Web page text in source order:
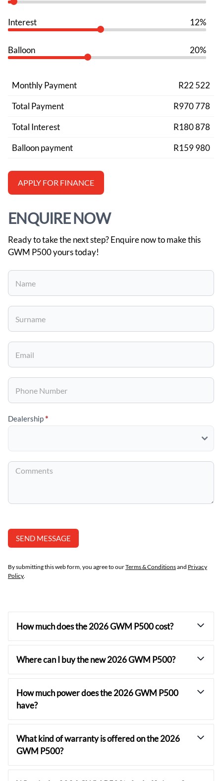
Interest 12%
Balloon 20%
Monthly Payment
R22 522
Total Payment
R970 778
Total Interest
R180 878
Balloon payment
R159 980
APPLY FOR FINANCE
ENQUIRE NOW
Ready to take the next step? Enquire now to make this
GWM P500 yours today!
Vehicle
Enquiry
and
Dealership*
SEND MESSAGE
By submitting this web form, you agree to ourTerms & Conditionsand Privacy
Policy.
How much does the 2026 GWM P500 cost?
Where can I buy the new 2026 GWM P500?
How much power does the 2026 GWM P500
have?
What kind of warranty is offered on the 2026
GWM P500?